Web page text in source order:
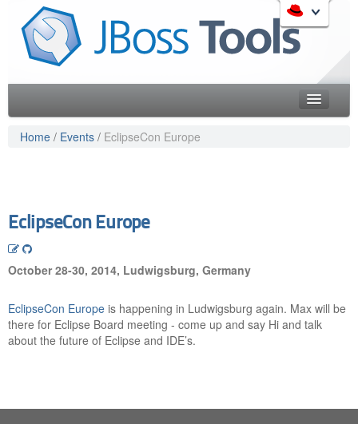
Like the project? It s part of the community of Red Hat
projects. Learn more about Red Hat and our open source
communities:
Red Hat JBoss Projects & Standards
OpenShift
navigation
content
Blog
Get Involved
Follow Us
Home / Events / EclipseCon Europe
EclipseCon Europe
October 28-30, 2014, Ludwigsburg, Germany
EclipseCon Europe is happening in Ludwigsburg again. Max will be
there for Eclipse Board meeting - come up and say Hi and talk
about the future of Eclipse and IDE’s.